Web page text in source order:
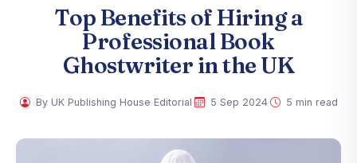
Top Benefits of Hiring a
Professional Book
Ghostwriter in the UK
By UK Publishing House Editorial 5 Sep 2024· 5 min read